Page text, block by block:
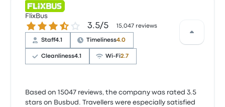
FlixBus
3.5 out of 5 stars3.5/5 15,047 reviews
Staff4.1 Timeliness4.0
Cleanliness4.1 Wi‑Fi2.7
Based on 15047 reviews, the company was rated 3.5
stars on Busbud. Travellers were especially satisfied